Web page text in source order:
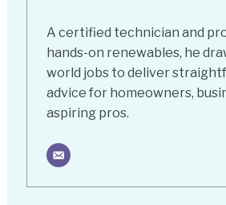
A certified technician and
hands-on renewables, he
world jobs to deliver
advice for homeowners,
aspiring pros.